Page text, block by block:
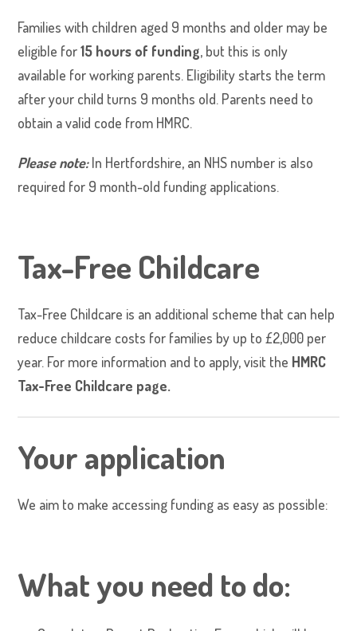
Families with children aged 9 months and older may be
eligible for15 hours of funding, but this is only
available for working parents. Eligibility starts the term
after your child turns 9 months old. Parents need to
obtain a valid code from HMRC.
Please note:In Hertfordshire, an NHS number is also
required for 9 month-old funding applications.
Tax-Free Childcare
Tax-Free Childcare is an additional scheme that can help
reduce childcare costs for families by up to £2,000 per
year. For more information and to apply, visit the HMRC
Tax-Free Childcare page.
Your application
We aim to make accessing funding as easy as possible:
What you need to do: